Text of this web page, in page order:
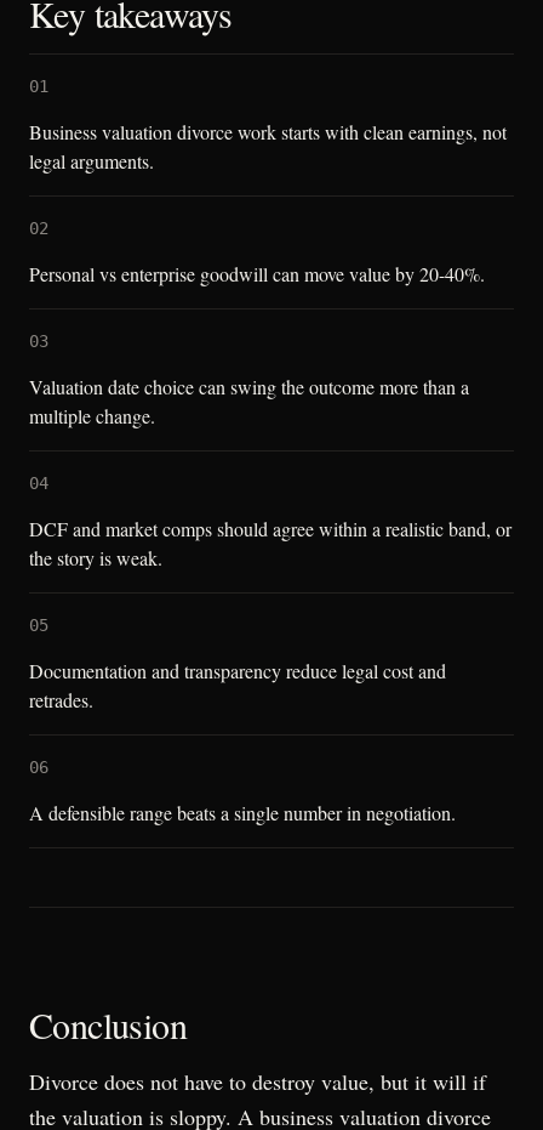
Key takeaways
01
Business valuation divorce work starts with clean earnings, not
legal arguments.
02
Personal vs enterprise goodwill can move value by 20-40%.
03
Valuation date choice can swing the outcome more than a
multiple change.
04
DCF and market comps should agree within a realistic band, or
the story is weak.
05
Documentation and transparency reduce legal cost and
retrades.
06
A defensible range beats a single number in negotiation.
Conclusion
Divorce does not have to destroy value, but it will if
the valuation is sloppy. A business valuation divorce